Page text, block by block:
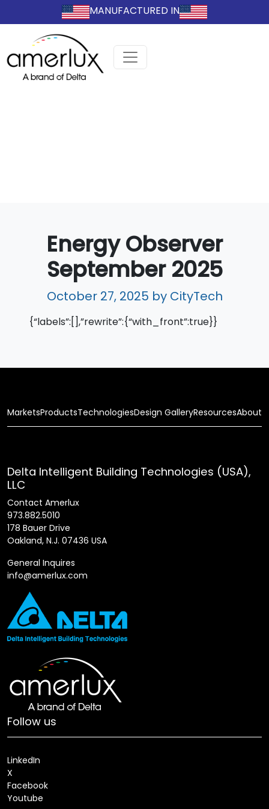
MANUFACTURED IN
Energy Observer
September 2025
October 27, 2025 by CityTech
{“labels”:[],”rewrite”:{“with_front”:true}}
MarketsProductsTechnologiesDesign GalleryResourcesAbout
Delta Intelligent Building Technologies (USA),
LLC
Contact Amerlux
973.882.5010
178 Bauer Drive
Oakland, N.J. 07436 USA
General Inquires
info@amerlux.com
Follow us
LinkedIn
X
Facebook
Youtube